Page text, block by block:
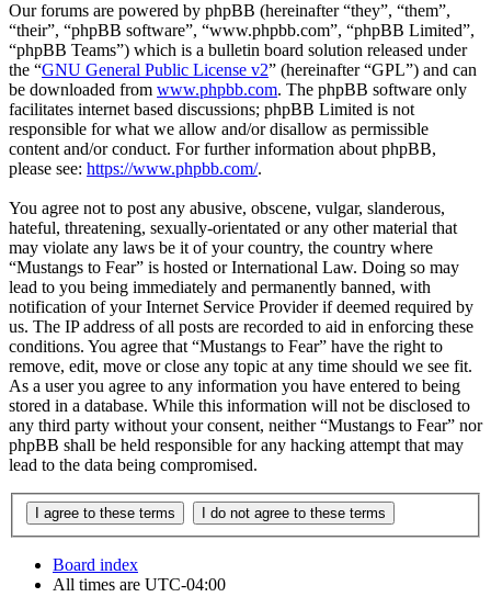
Our forums are powered by phpBB (hereinafter “they”, “them”,
“their”, “phpBB software”, “www.phpbb.com”, “phpBB Limited”,
“phpBB Teams”) which is a bulletin board solution released under
the “GNU General Public License v2” (hereinafter “GPL”) and can
be downloaded from www.phpbb.com. The phpBB software only
facilitates internet based discussions; phpBB Limited is not
responsible for what we allow and/or disallow as permissible
content and/or conduct. For further information about phpBB,
please see: https://www.phpbb.com/.
You agree not to post any abusive, obscene, vulgar, slanderous,
hateful, threatening, sexually-orientated or any other material that
may violate any laws be it of your country, the country where
“Mustangs to Fear” is hosted or International Law. Doing so may
lead to you being immediately and permanently banned, with
notification of your Internet Service Provider if deemed required by
us. The IP address of all posts are recorded to aid in enforcing these
conditions. You agree that “Mustangs to Fear” have the right to
remove, edit, move or close any topic at any time should we see fit.
As a user you agree to any information you have entered to being
stored in a database. While this information will not be disclosed to
any third party without your consent, neither “Mustangs to Fear” nor
phpBB shall be held responsible for any hacking attempt that may
lead to the data being compromised.
Board index
All times are UTC-04:00